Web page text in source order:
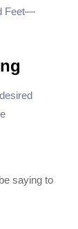
Feet—
saying to